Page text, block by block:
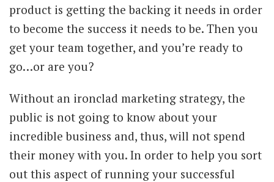
product is getting the backing it needs in order
to become the success it needs to be. Then you
get your team together, and you’re ready to
go…or are you?
Without an ironclad marketing strategy, the
public is not going to know about your
incredible business and, thus, will not spend
their money with you. In order to help you sort
out this aspect of running your successful